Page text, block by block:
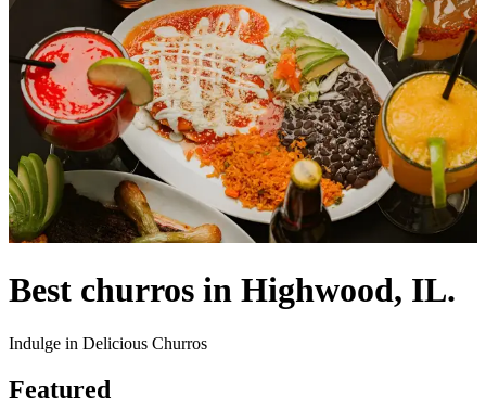
Best churros in Highwood, IL.
Indulge in Delicious Churros
Featured